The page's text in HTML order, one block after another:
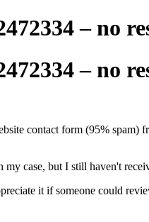
– no
– no
contact form (95%
case, but I still haven't
it if someone could